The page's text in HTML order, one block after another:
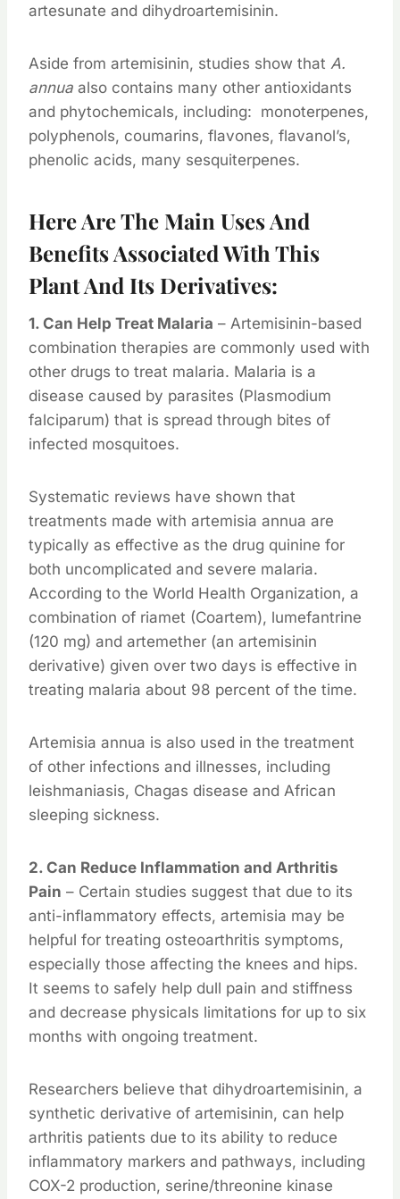
artesunate and dihydroartemisinin.
Aside from artemisinin, studies show that A.
annua also contains many other antioxidants
and phytochemicals, including: monoterpenes,
polyphenols, coumarins, flavones, flavanol’s,
phenolic acids, many sesquiterpenes.
Here Are The Main Uses And
Benefits Associated With This
Plant And Its Derivatives:
1. Can Help Treat Malaria – Artemisinin-based
combination therapies are commonly used with
other drugs to treat malaria. Malaria is a
disease caused by parasites (Plasmodium
falciparum) that is spread through bites of
infected mosquitoes.
Systematic reviews have shown that
treatments made with artemisia annua are
typically as effective as the drug quinine for
both uncomplicated and severe malaria.
According to the World Health Organization, a
combination of riamet (Coartem), lumefantrine
(120 mg) and artemether (an artemisinin
derivative) given over two days is effective in
treating malaria about 98 percent of the time.
Artemisia annua is also used in the treatment
of other infections and illnesses, including
leishmaniasis, Chagas disease and African
sleeping sickness.
2. Can Reduce Inflammation and Arthritis
Pain – Certain studies suggest that due to its
anti-inflammatory effects, artemisia may be
helpful for treating osteoarthritis symptoms,
especially those affecting the knees and hips.
It seems to safely help dull pain and stiffness
and decrease physicals limitations for up to six
months with ongoing treatment.
Researchers believe that dihydroartemisinin, a
synthetic derivative of artemisinin, can help
arthritis patients due to its ability to reduce
inflammatory markers and pathways, including
COX-2 production, serine/threonine kinase